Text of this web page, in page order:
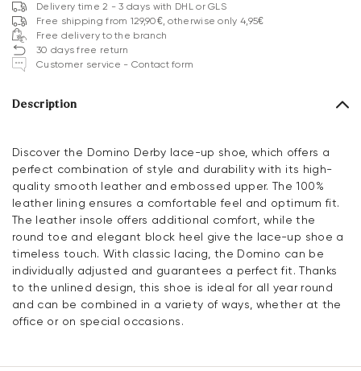
Delivery time 2 - 3 days with DHL or GLS
Free shipping from 129,90€, otherwise only 4,95€
Free delivery to the branch
30 days free return
Customer service - Contact form
Description
Discover the Domino Derby lace-up shoe, which offers a
perfect combination of style and durability with its high-
quality smooth leather and embossed upper. The 100%
leather lining ensures a comfortable feel and optimum fit.
The leather insole offers additional comfort, while the
round toe and elegant block heel give the lace-up shoe a
timeless touch. With classic lacing, the Domino can be
individually adjusted and guarantees a perfect fit. Thanks
to the unlined design, this shoe is ideal for all year round
and can be combined in a variety of ways, whether at the
office or on special occasions.